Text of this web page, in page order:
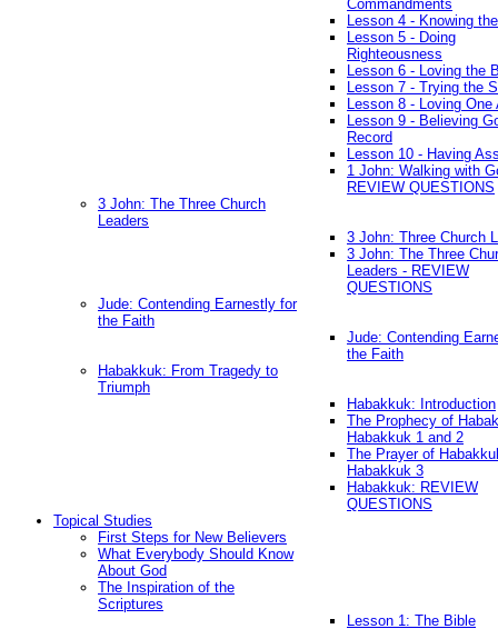
Commandments
Lesson 4 - Knowing
Lesson 5 - Doing
Righteousness
Lesson 6 - Loving the
Lesson 7 - Trying the
Lesson 8 - Loving One
Lesson 9 - Believing
Record
Lesson 10 - Having
1 John: Walking with
REVIEW QUESTIONS
3 John: The Three Church
Leaders
3 John: Three Church
3 John: The Three
Leaders - REVIEW
QUESTIONS
Jude: Contending Earnestly for
the Faith
Jude: Contending
the Faith
Habakkuk: From Tragedy to
Triumph
Habakkuk: Introduction
The Prophecy of
Habakkuk 1 and 2
The Prayer of
Habakkuk 3
Habakkuk: REVIEW
QUESTIONS
Topical Studies
First Steps for New Believers
What Everybody Should Know
About God
The Inspiration of the
Scriptures
Lesson 1: The Bible